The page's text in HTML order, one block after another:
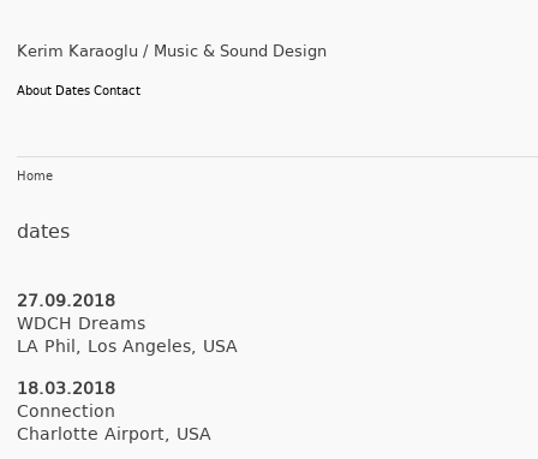
Kerim Karaoglu / Music & Sound Design
About Dates Contact
Home
dates
27.09.2018
WDCH Dreams
LA Phil, Los An­geles, USA
18.03.2018
Con­nec­tion
Char­lotte Air­port, USA